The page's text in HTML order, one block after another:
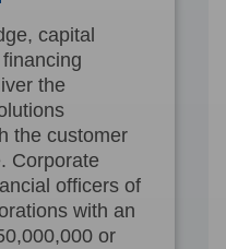
capital
the
the customer
Corporate
officers of
with an
or